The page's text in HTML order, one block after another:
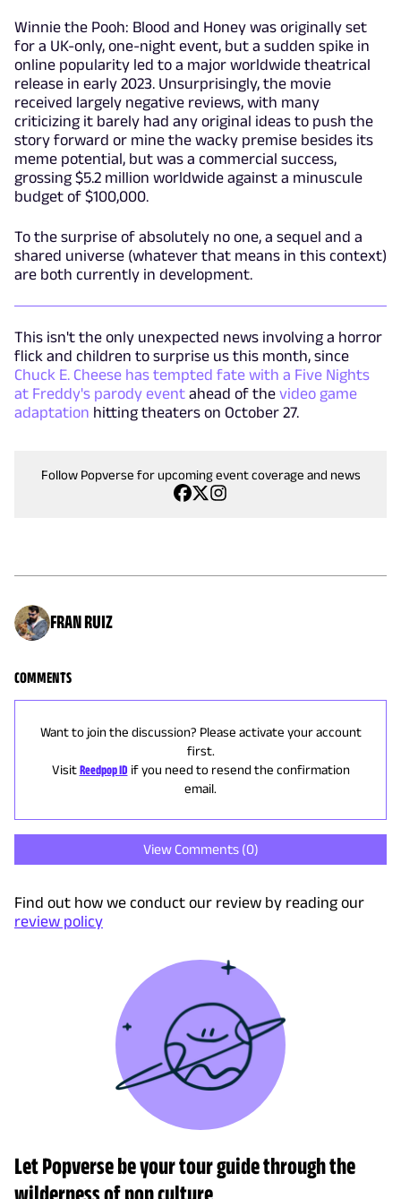
Winnie the Pooh: Blood and Honey was originally set
for a UK-only, one-night event, but a sudden spike in
online popularity led to a major worldwide theatrical
release in early 2023. Unsurprisingly, the movie
received largely negative reviews, with many
criticizing it barely had any original ideas to push the
story forward or mine the wacky premise besides its
meme potential, but was a commercial success,
grossing $5.2 million worldwide against a minuscule
budget of $100,000.
To the surprise of absolutely no one, a sequel and a
shared universe (whatever that means in this context)
are both currently in development.
This isn't the only unexpected news involving a horror
flick and children to surprise us this month, since
Chuck E. Cheese has tempted fate with a Five Nights
at Freddy's parody event ahead of the video game
adaptation hitting theaters on October 27.
Follow Popverse for upcoming event coverage and news
FRAN RUIZ
COMMENTS
Want to join the discussion? Please activate your account
first.
Visit Reedpop ID if you need to resend the confirmation
email.
View Comments (0)
Find out how we conduct our review by reading our
review policy
Let Popverse be your tour guide through the
wilderness of pop culture